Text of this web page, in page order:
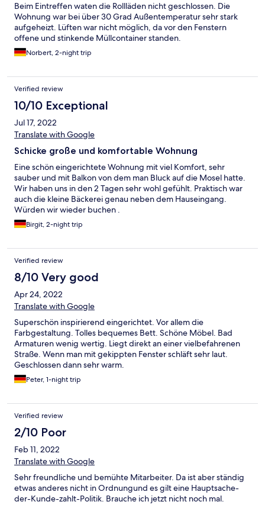
Beim Eintreffen waten die Rollläden nicht geschlossen. Die
Wohnung war bei über 30 Grad Außentemperatur sehr stark
aufgeheizt. Lüften war nicht möglich, da vor den Fenstern
offene und stinkende Müllcontainer standen.
Norbert, 2-night trip
Verified review
10/10 Exceptional
Jul 17, 2022
Translate with Google
Schicke große und komfortable Wohnung
Eine schön eingerichtete Wohnung mit viel Komfort, sehr
sauber und mit Balkon von dem man Bluck auf die Mosel hatte.
Wir haben uns in den 2 Tagen sehr wohl gefühlt. Praktisch war
auch die kleine Bäckerei genau neben dem Hauseingang.
Würden wir wieder buchen .
Birgit, 2-night trip
Verified review
8/10 Very good
Apr 24, 2022
Translate with Google
Superschön inspirierend eingerichtet. Vor allem die
Farbgestaltung. Tolles bequemes Bett. Schöne Möbel. Bad
Armaturen wenig wertig. Liegt direkt an einer vielbefahrenen
Straße. Wenn man mit gekippten Fenster schläft sehr laut.
Geschlossen dann sehr warm.
Peter, 1-night trip
Verified review
2/10 Poor
Feb 11, 2022
Translate with Google
Sehr freundliche und bemühte Mitarbeiter. Da ist aber ständig
etwas anderes nicht in Ordnungund es gilt eine Hauptsache-
der-Kunde-zahlt-Politik. Brauche ich jetzt nicht noch mal.